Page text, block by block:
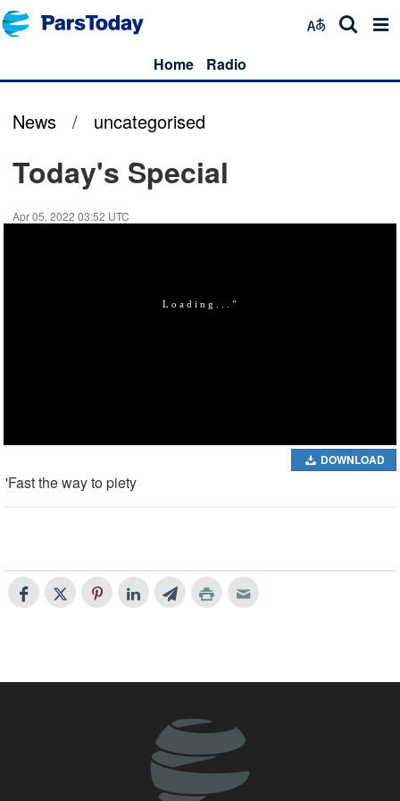
Home Radio
News / uncategorised
Today's Special
Apr 05, 2022 03:52 UTC
DOWNLOAD
'Fast the way to piety